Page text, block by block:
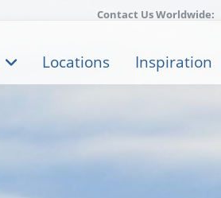
Contact Us Worldwide:
Locations Inspiration